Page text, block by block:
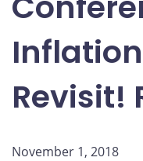
Revisit!
November 1, 2018